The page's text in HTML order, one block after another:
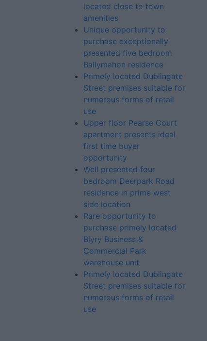
located close to town
amenities
Unique opportunity to
purchase exceptionally
presented five bedroom
Ballymahon residence
Primely located Dublingate
Street premises suitable for
numerous forms of retail
use
Upper floor Pearse Court
apartment presents ideal
first time buyer
opportunity
Well presented four
bedroom Deerpark Road
residence in prime west
side location
Rare opportunity to
purchase primely located
Blyry Business &
Commercial Park
warehouse unit
Primely located Dublingate
Street premises suitable for
numerous forms of retail
use